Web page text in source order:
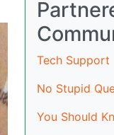
Tech Support
No Stupid
You Should